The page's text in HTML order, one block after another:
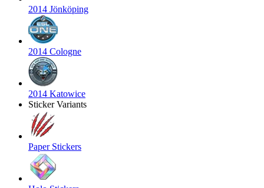
2014 Jönköping
2014 Cologne
2014 Katowice
Sticker Variants
Paper Stickers